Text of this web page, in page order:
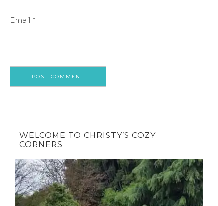
Email *
WELCOME TO CHRISTY’S COZY
CORNERS